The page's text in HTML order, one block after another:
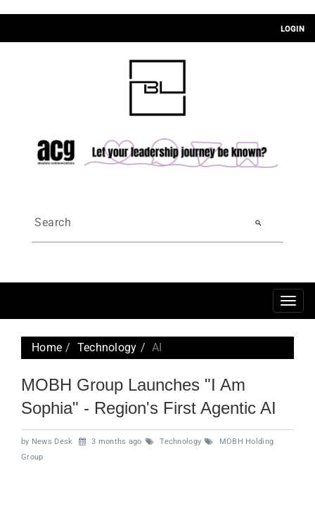
LOGIN
search
Home Technology AI
MOBH Group Launches "I Am
Sophia" - Region's First Agentic AI
by News Desk 3 months ago Technology
MOBH Holding
Group